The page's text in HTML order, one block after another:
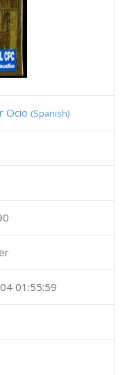
Ocio (Spanish)
01:55:59